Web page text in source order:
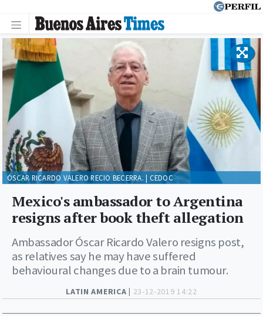
LATIN AMERICA | 23-12-2019 14:22
Mexico's ambassador to Argentina
resigns after book theft allegation
Ambassador Óscar Ricardo Valero resigns post,
as relatives say he may have suffered
behavioural changes due to a brain tumour.
ÓSCAR RICARDO VALERO RECIO BECERRA. | CEDOC